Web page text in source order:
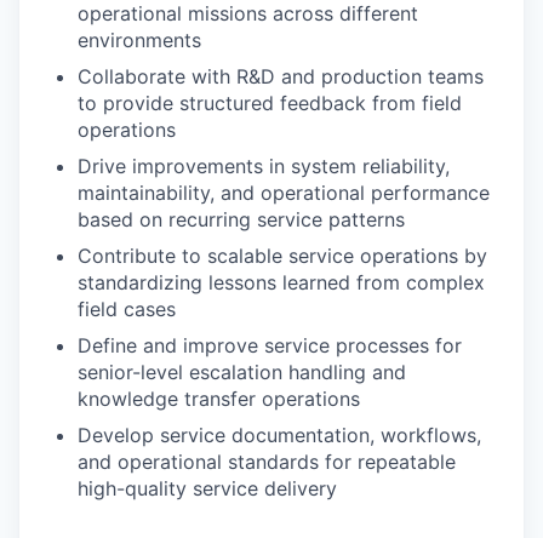
operational missions across different
environments
Collaborate with R&D and production teams
to provide structured feedback from field
operations
Drive improvements in system reliability,
maintainability, and operational performance
based on recurring service patterns
Contribute to scalable service operations by
standardizing lessons learned from complex
field cases
Define and improve service processes for
senior-level escalation handling and
knowledge transfer operations
Develop service documentation, workflows,
and operational standards for repeatable
high-quality service delivery